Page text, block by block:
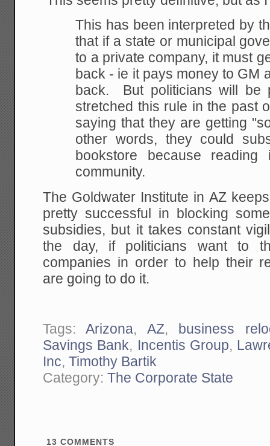
This has been interpreted by
that if a state or municipal
to a private company, it must
back - ie it pays money to GM
back. But politicians will be
stretched this rule in the past
saying that they are getting
other words, they could
bookstore because
community.
The Goldwater Institute in AZ
pretty successful in blocking
subsidies, but it takes constant
the day, if politicians want to
companies in order to help their
are going to do it.
Tags:Arizona, AZ, business
Savings Bank, Incentis Group,
Inc,Timothy Bartik
Category:The Corporate State
13 COMMENTS